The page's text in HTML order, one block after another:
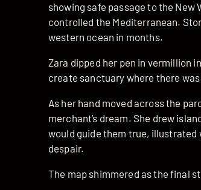
showing safe passage to the New
controlled the Mediterranean.
western ocean in months.
Zara dipped her pen in vermillion
create sanctuary where there
As her hand moved across the
merchant’s dream. She drew
would guide them true,
despair.
The map shimmered as the final